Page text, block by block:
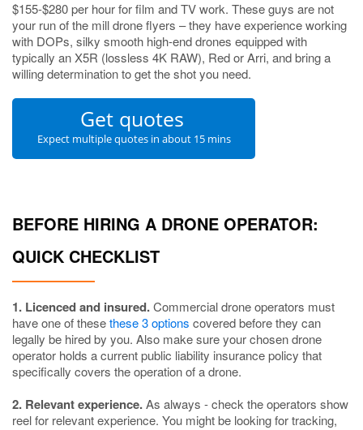
$155-$280 per hour for film and TV work. These guys are not
your run of the mill drone flyers – they have experience working
with DOPs, silky smooth high-end drones equipped with
typically an X5R (lossless 4K RAW), Red or Arri, and bring a
willing determination to get the shot you need.
Get quotes
Expect multiple quotes in about 15 mins
BEFORE HIRING A DRONE OPERATOR:
QUICK CHECKLIST
1. Licenced and insured.Commercial drone operators must
have one of thesethese 3 options covered before they can
legally be hired by you. Also make sure your chosen drone
operator holds a current public liability insurance policy that
specifically covers the operation of a drone.
2. Relevant experience.As always - check the operators show
reel for relevant experience. You might be looking for tracking,